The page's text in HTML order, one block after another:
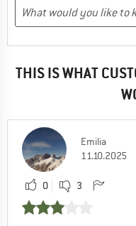
THIS IS WHAT
Emilia
11.10.2025
0 3